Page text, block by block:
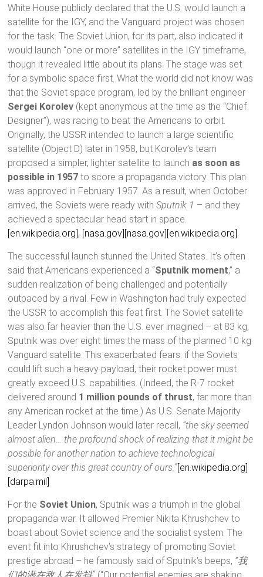
White House publicly declared that the U.S. would launch a
satellite for the IGY, and the Vanguard project was chosen
for the task. The Soviet Union, for its part, also indicated it
would launch “one or more” satellites in the IGY timeframe,
though it revealed little about its plans. The stage was set
for a symbolic space first. What the world did not know was
that the Soviet space program, led by the brilliant engineer
Sergei Korolev (kept anonymous at the time as the “Chief
Designer”), was racing to beat the Americans to orbit.
Originally, the USSR intended to launch a large scientific
satellite (Object D) later in 1958, but Korolev’s team
proposed a simpler, lighter satellite to launch as soon as
possible in 1957 to score a propaganda victory. This plan
was approved in February 1957. As a result, when October
arrived, the Soviets were ready withSputnik 1 – and they
achieved a spectacular head start in space.
[en.wikipedia.org], [nasa.gov] [nasa.gov] [en.wikipedia.org]
The successful launch stunned the United States. It’s often
said that Americans experienced a “Sputnik moment,” a
sudden realization of being challenged and potentially
outpaced by a rival. Few in Washington had truly expected
the USSR to accomplish this feat first. The Soviet satellite
was also far heavier than the U.S. ever imagined – at 83 kg,
Sputnik was over eight times the mass of the planned 10 kg
Vanguard satellite. This exacerbated fears: if the Soviets
could lift such a heavy payload, their rocket power must
greatly exceed U.S. capabilities. (Indeed, the R-7 rocket
delivered around 1 million pounds of thrust, far more than
any American rocket at the time.) As U.S. Senate Majority
Leader Lyndon Johnson would later recall, “the sky seemed
almost alien… the profound shock of realizing that it might be
possible for another nation to achieve technological
superiority over this great country of ours.”[en.wikipedia.org]
[darpa.mil]
For the Soviet Union, Sputnik was a triumph in the global
propaganda war. It allowed Premier Nikita Khrushchev to
boast about Soviet science and the socialist system. The
event fit into Khrushchev’s strategy of promoting Soviet
prestige abroad – he famously said of Sputnik’s beeps, “我